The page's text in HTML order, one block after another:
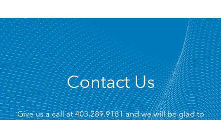
Contact Us
Give us a call at403.289.9181and we will be glad to